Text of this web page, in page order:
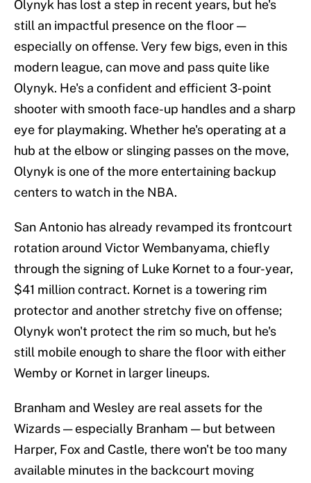
Olynyk has lost a step in recent years, but he's
still an impactful presence on the floor —
especially on offense. Very few bigs, even in this
modern league, can move and pass quite like
Olynyk. He's a confident and efficient 3-point
shooter with smooth face-up handles and a sharp
eye for playmaking. Whether he's operating at a
hub at the elbow or slinging passes on the move,
Olynyk is one of the more entertaining backup
centers to watch in the NBA.
San Antonio has already revamped its frontcourt
rotation around Victor Wembanyama, chiefly
through the signing of Luke Kornet to a four-year,
$41 million contract. Kornet is a towering rim
protector and another stretchy five on offense;
Olynyk won't protect the rim so much, but he's
still mobile enough to share the floor with either
Wemby or Kornet in larger lineups.
Branham and Wesley are real assets for the
Wizards — especially Branham — but between
Harper, Fox and Castle, there won't be too many
available minutes in the backcourt moving